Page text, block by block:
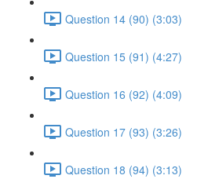
Question 14 (90) (3:03)
Question 15 (91) (4:27)
Question 16 (92) (4:09)
Question 17 (93) (3:26)
Question 18 (94) (3:13)